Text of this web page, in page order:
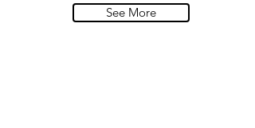
See More